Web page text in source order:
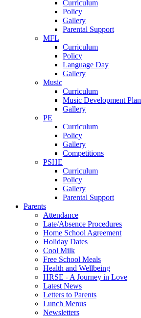
Curriculum
Policy
Gallery
Parental Support
MFL
Curriculum
Policy
Language Day
Gallery
Music
Curriculum
Music Development Plan
Gallery
PE
Curriculum
Policy
Gallery
Competitions
PSHE
Curriculum
Policy
Gallery
Parental Support
Parents
Attendance
Late/Absence Procedures
Home School Agreement
Holiday Dates
Cool Milk
Free School Meals
Health and Wellbeing
HRSE - A Journey in Love
Latest News
Letters to Parents
Lunch Menus
Newsletters